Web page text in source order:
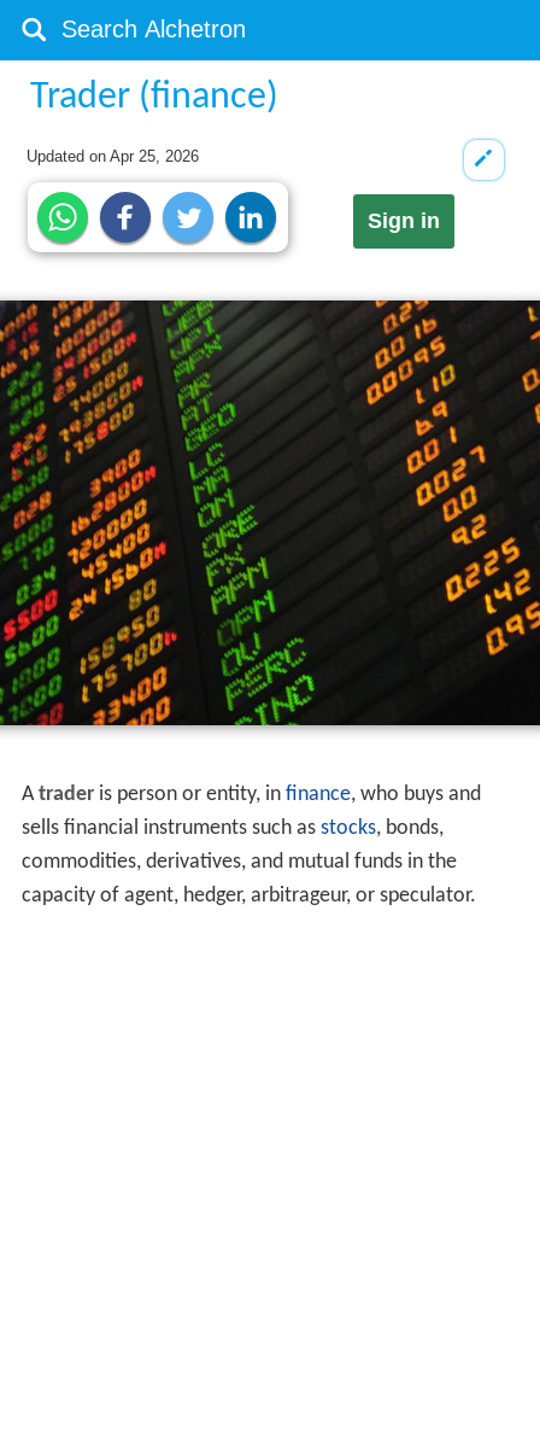
Trader (finance)
Updated onApr 25, 2026
Sign in
Atraderis person or entity, in finance, who buys and
sells financial instruments such as stocks, bonds,
commodities, derivatives, and mutual funds in the
capacity of agent, hedger, arbitrageur, or speculator.